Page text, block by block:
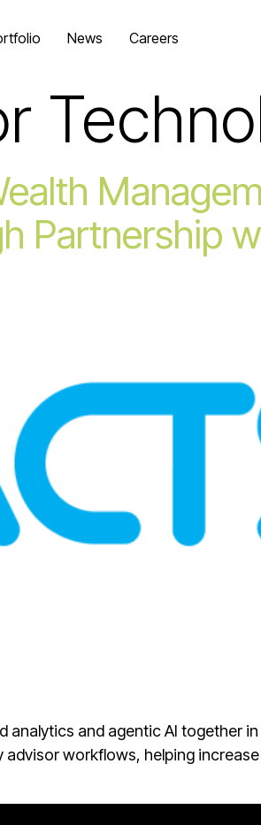
News Careers
Partnership
analytics and agentic AI together
advisor workflows, helping